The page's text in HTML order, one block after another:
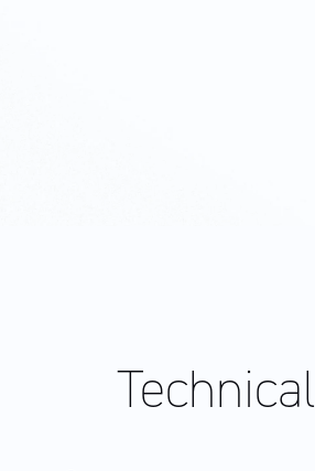
Technical